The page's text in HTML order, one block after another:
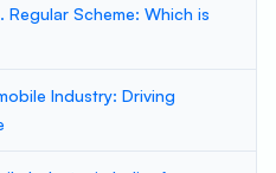
Regular Scheme: Which is
Industry: Driving